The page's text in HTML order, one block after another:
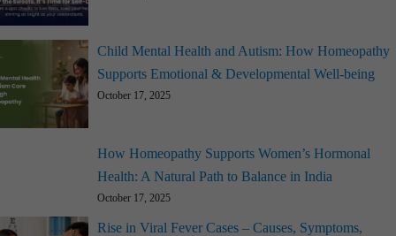
Child Mental Health and Autism: How Homeopathy
Supports Emotional & Developmental Well-being
October 17, 2025
How Homeopathy Supports Women’s Hormonal
Health: A Natural Path to Balance in India
October 17, 2025
Rise in Viral Fever Cases – Causes, Symptoms,